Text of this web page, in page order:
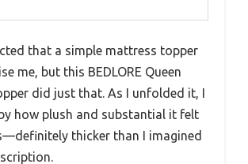
that a simple mattress topper
me, but this BEDLORE Queen
did just that. As I unfolded it, I
how plush and substantial it felt
thicker than I imagined